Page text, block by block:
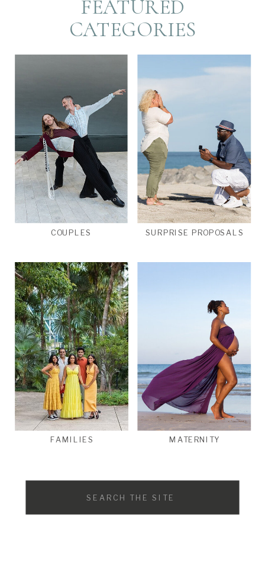
FEATURED
CATEGORIES
MATERNITY
SURPRISE PROPOSALS
FAMILIES
COUPLES